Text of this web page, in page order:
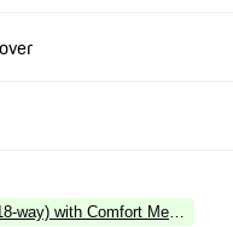
way) with Comfort Memory